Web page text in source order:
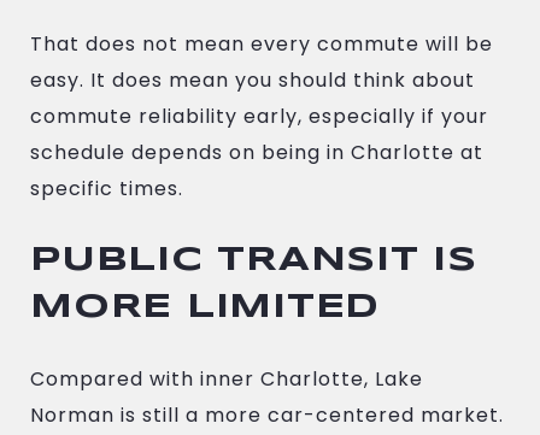
That does not mean every commute will be
easy. It does mean you should think about
commute reliability early, especially if your
schedule depends on being in Charlotte at
specific times.
PUBLIC TRANSIT IS
MORE LIMITED
Compared with inner Charlotte, Lake
Norman is still a more car-centered market.